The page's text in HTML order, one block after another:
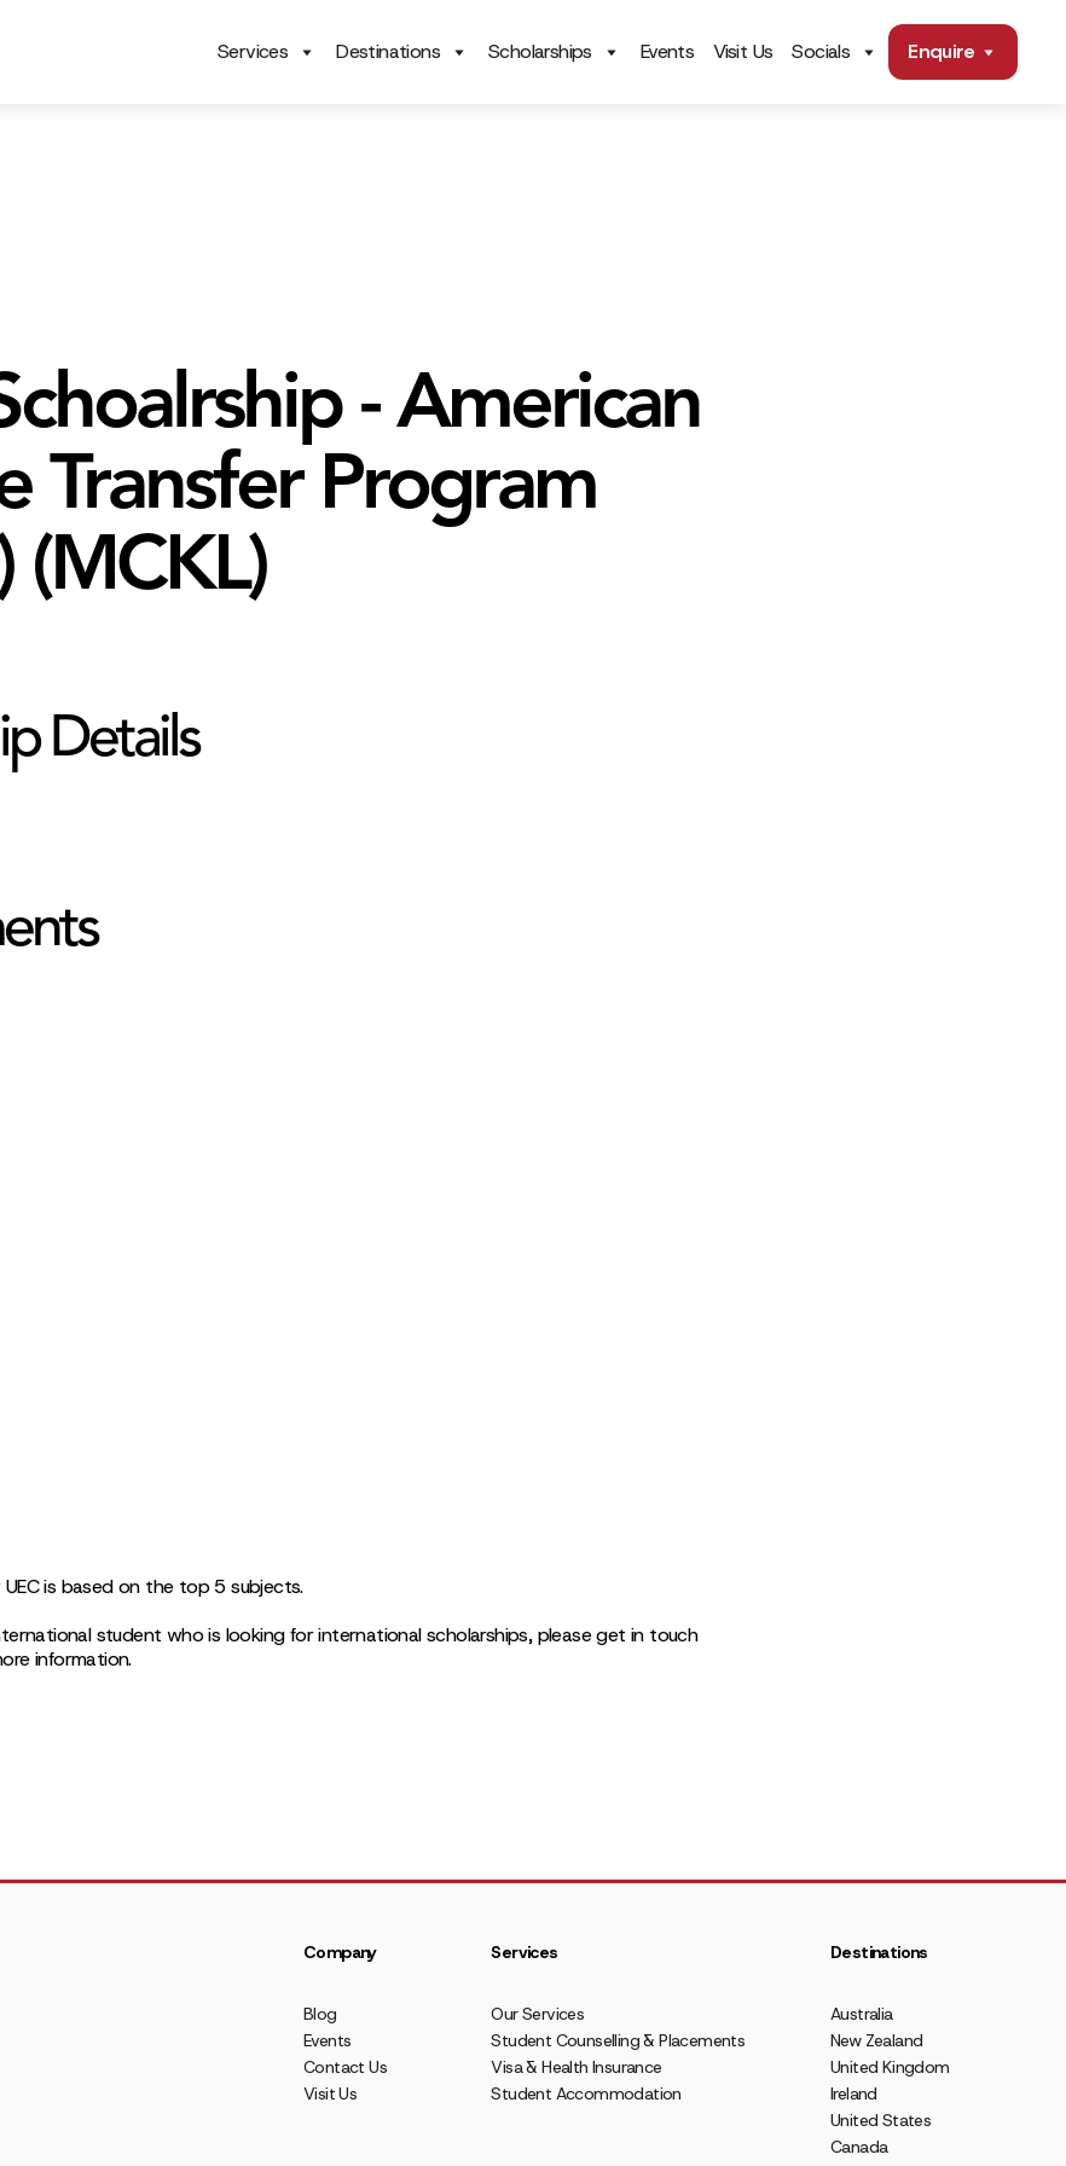
Services Destinations Scholarships Events Visit Us Socials Enquire
- American
Transfer Program
(MCKL)
Details
is based on the top 5 subjects.
student who is looking for international scholarships, please get in touch
information.
Company
Blog
Events
Contact Us
Visit Us
Services
Our Services
Student Counselling & Placements
Visa & Health Insurance
Student Accommodation
Destinations
Australia
New Zealand
United Kingdom
Ireland
United States
Canada